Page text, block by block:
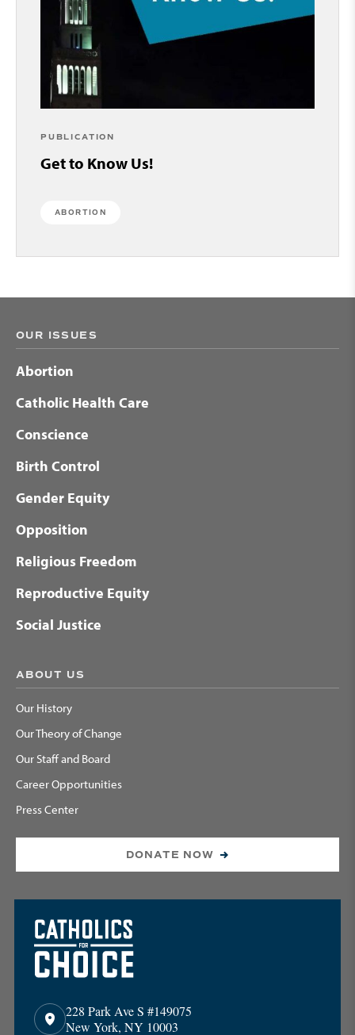
PUBLICATION
Get to Know Us!
ABORTION
OUR ISSUES
Abortion
Catholic Health Care
Conscience
Birth Control
Gender Equity
Opposition
Religious Freedom
Reproductive Equity
Social Justice
ABOUT US
Our History
Our Theory of Change
Our Staff and Board
Career Opportunities
Press Center
DONATE NOW
228 Park Ave S #149075
New York, NY 10003